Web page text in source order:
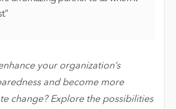
your organization’s
and become more
change? Explore the possibilities